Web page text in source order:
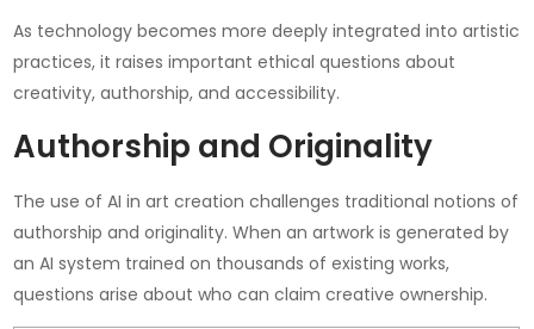
As technology becomes more deeply integrated into artistic
practices, it raises important ethical questions about
creativity, authorship, and accessibility.
Authorship and Originality
The use of AI in art creation challenges traditional notions of
authorship and originality. When an artwork is generated by
an AI system trained on thousands of existing works,
questions arise about who can claim creative ownership.